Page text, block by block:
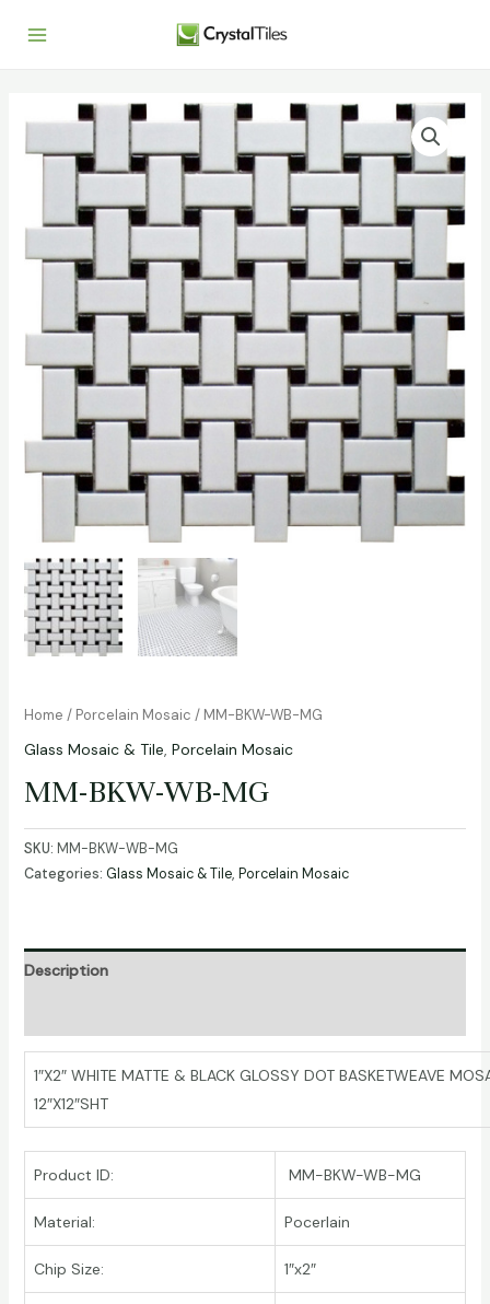
Home / Porcelain Mosaic / MM-BKW-WB-MG
Glass Mosaic & Tile, Porcelain Mosaic
MM-BKW-WB-MG
SKU: MM-BKW-WB-MG
Categories: Glass Mosaic & Tile, Porcelain Mosaic
Description
1″X2″ WHITE MATTE & BLACK GLOSSY DOT BASKETWEAVE
12″X12″SHT
Product ID: MM-BKW-WB-MG
Material: Pocerlain
Chip Size: 1″x2″